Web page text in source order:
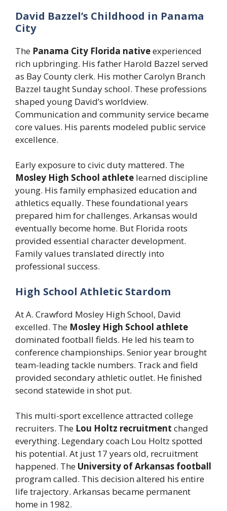
David Bazzel’s Childhood in Panama
City
The Panama City Florida nativeexperienced
rich upbringing. His father Harold Bazzel served
as Bay County clerk. His mother Carolyn Branch
Bazzel taught Sunday school. These professions
shaped young David’s worldview.
Communication and community service became
core values. His parents modeled public service
excellence.
Early exposure to civic duty mattered. The
Mosley High School athlete learned discipline
young. His family emphasized education and
athletics equally. These foundational years
prepared him for challenges. Arkansas would
eventually become home. But Florida roots
provided essential character development.
Family values translated directly into
professional success.
High School Athletic Stardom
At A. Crawford Mosley High School, David
excelled. The Mosley High School athlete
dominated football fields. He led his team to
conference championships. Senior year brought
team-leading tackle numbers. Track and field
provided secondary athletic outlet. He finished
second statewide in shot put.
This multi-sport excellence attracted college
recruiters. The Lou Holtz recruitment changed
everything. Legendary coach Lou Holtz spotted
his potential. At just 17 years old, recruitment
happened. The University of Arkansas football
program called. This decision altered his entire
life trajectory. Arkansas became permanent
home in 1982.